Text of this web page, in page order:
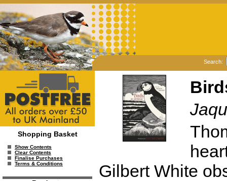
Search:
Shopping Basket
Show Contents
Clear Contents
Finalise Purchases
Terms & Conditions
Gilbert White